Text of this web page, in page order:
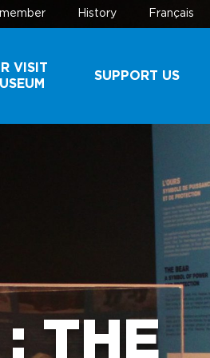
History Français
VISIT
SUPPORT US
THE